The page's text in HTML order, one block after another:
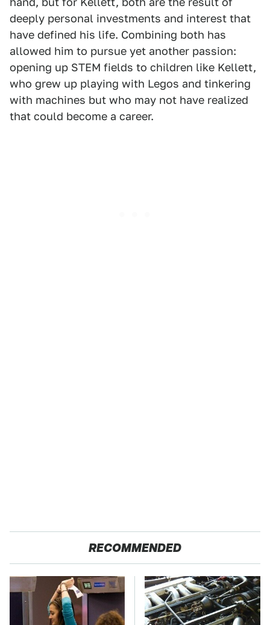
deeply personal investments and interest that
have defined his life. Combining both has
allowed him to pursue yet another passion:
opening up STEM fields to children like Kellett,
who grew up playing with Legos and tinkering
with machines but who may not have realized
that could become a career.
RECOMMENDED